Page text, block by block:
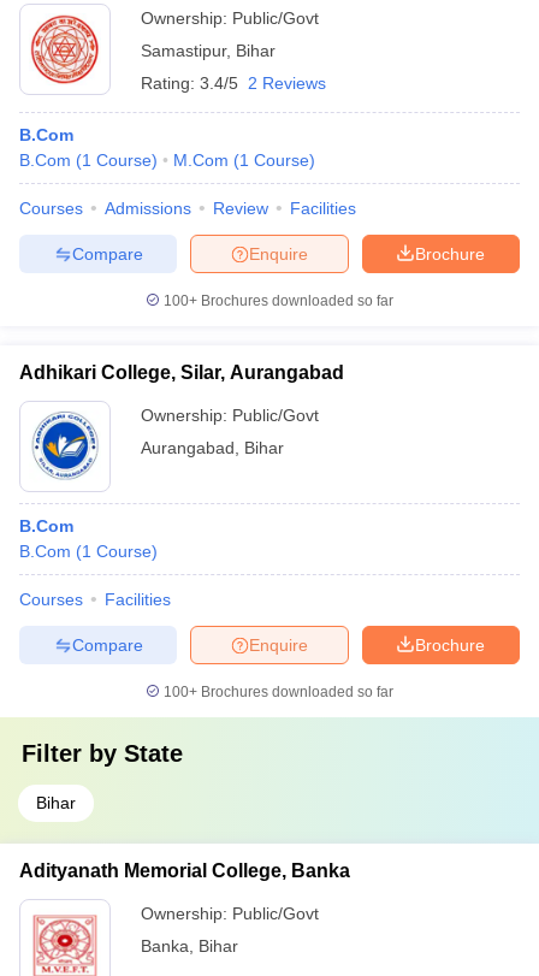
Ownership: Public/Govt
Samastipur, Bihar
Rating: 3.4/5 2 Reviews
B.Com
B.Com (1 Course) M.Com (1 Course)
Courses Admissions Review Facilities
Brochure
Enquire
Compare
100+ Brochures downloaded so far
Adhikari College, Silar, Aurangabad
Ownership: Public/Govt
Aurangabad
Bihar
B.Com
B.Com (1 Course)
Courses Facilities
Brochure
Enquire
Compare
100+ Brochures downloaded so far
Filter by State
Bihar
Adityanath Memorial College, Banka
Ownership: Public/Govt
Banka
Bihar